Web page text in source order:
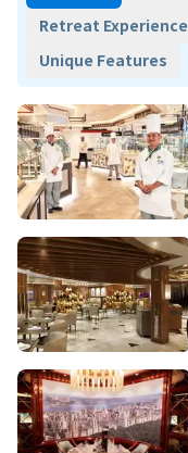
Retreat Experience
Unique Features